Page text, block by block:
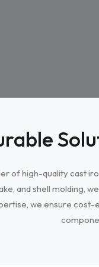
of high-quality cast
and shell
we ensure cost-